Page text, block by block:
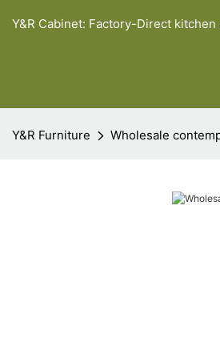
Y&R Cabinet: Factory-Direct
Y&R Furniture Wholesale